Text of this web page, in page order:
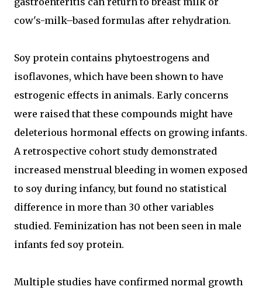
cow's-milk–based formulas after rehydration.
Soy protein contains phytoestrogens and
isoflavones, which have been shown to have
estrogenic effects in animals. Early concerns
were raised that these compounds might have
deleterious hormonal effects on growing infants.
A retrospective cohort study demonstrated
increased menstrual bleeding in women exposed
to soy during infancy, but found no statistical
difference in more than 30 other variables
studied. Feminization has not been seen in male
infants fed soy protein.
Multiple studies have confirmed normal growth